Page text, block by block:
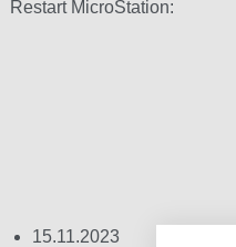
Restart MicroStation:
15.11.2023